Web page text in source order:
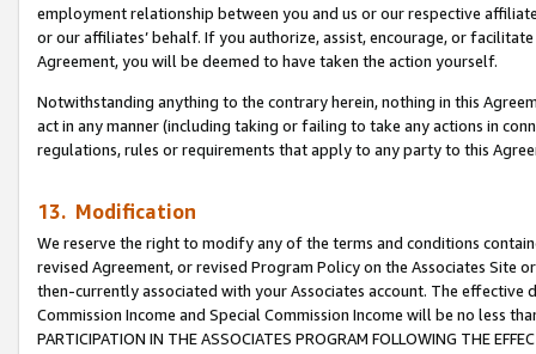
employment relationship between you and us or our respective
or our affiliates’ behalf. If you authorize, assist, encourage, or
Agreement, you will be deemed to have taken the action yourself.
Notwithstanding anything to the contrary herein, nothing in this
act in any manner (including taking or failing to take any actions in
regulations, rules or requirements that apply to any party to this
13. Modification
We reserve the right to modify any of the terms and conditions
revised Agreement, or revised Program Policy on the Associates
then-currently associated with your Associates account. The
Commission Income and Special Commission Income will be no less
PARTICIPATION IN THE ASSOCIATES PROGRAM FOLLOWING THE